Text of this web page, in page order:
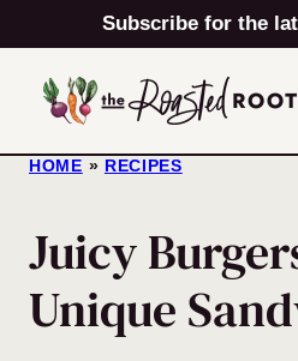
to
content
Subscribe for the
HOME » RECIPES
Juicy
Unique